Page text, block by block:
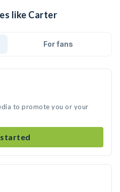
like Carter
For fans
to promote you or your